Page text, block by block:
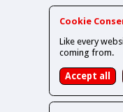
Cookie
Like every
coming from.